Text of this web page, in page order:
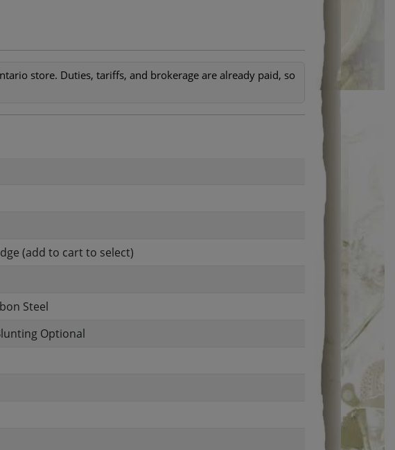
store. Duties, tariffs, and brokerage are already paid, so
(add to cart to select)
Steel
Optional